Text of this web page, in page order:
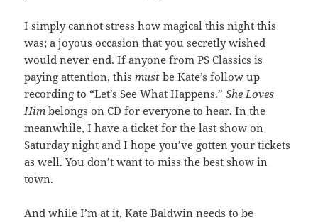
I simply cannot stress how magical this night this
was; a joyous occasion that you secretly wished
would never end. If anyone from PS Classics is
paying attention, thismustbe Kate’s follow up
recording to “Let’s See What Happens.” She Loves
Himbelongs on CD for everyone to hear. In the
meanwhile, I have a ticket for the last show on
Saturday night and I hope you’ve gotten your tickets
as well. You don’t want to miss the best show in
town.
And while I’m at it, Kate Baldwin needs to be